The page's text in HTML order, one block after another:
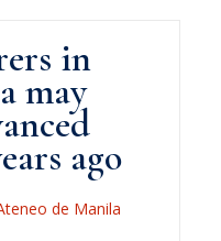
in
may
ago
de Manila